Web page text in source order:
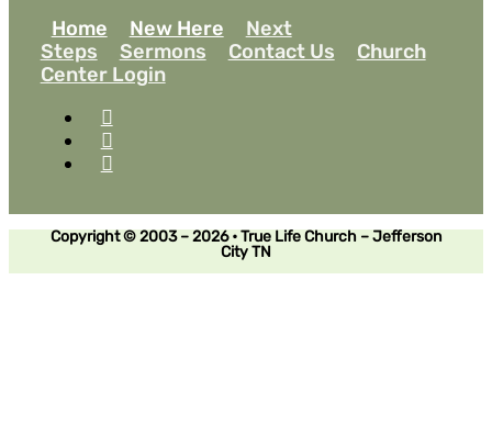
Home
New Here
Next
Steps
Sermons Contact Us
Church
Center Login
Copyright © 2003 – 2026 • True Life Church – Jefferson
City TN